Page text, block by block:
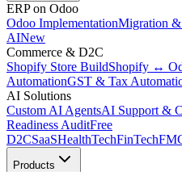
ERP on Odoo
Odoo ImplementationMigration
AINew
Commerce & D2C
Shopify Store BuildShopify ↔
AutomationGST & Tax
AI Solutions
Custom AI AgentsAI Support &
Readiness AuditFree
D2CSaaSHealthTechFinTech
Products